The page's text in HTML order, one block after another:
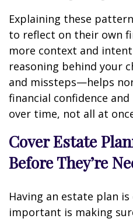
Explaining these
to reflect on their own
more context and
reasoning behind your
and missteps—helps
financial confidence
over time, not all at
Cover Estate
Before They’re
Having an estate plan
important is making